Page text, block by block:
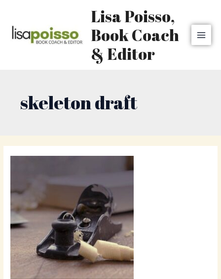
content
Lisa Poisso,
Book Coach
& Editor
skeleton draft